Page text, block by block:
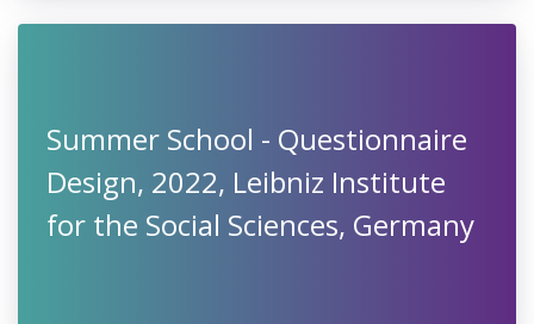
Summer School - Questionnaire
Design, 2022, Leibniz Institute
for the Social Sciences, Germany